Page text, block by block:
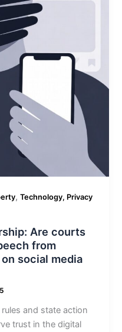
,Technology, Privacy
Are courts
from
social media
and state action
trust in the digital